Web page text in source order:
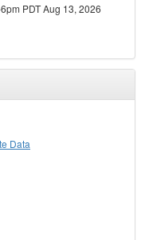
PDT Aug 13, 2026